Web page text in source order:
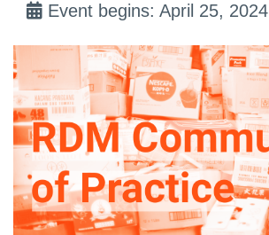
Event begins: April 25, 2024